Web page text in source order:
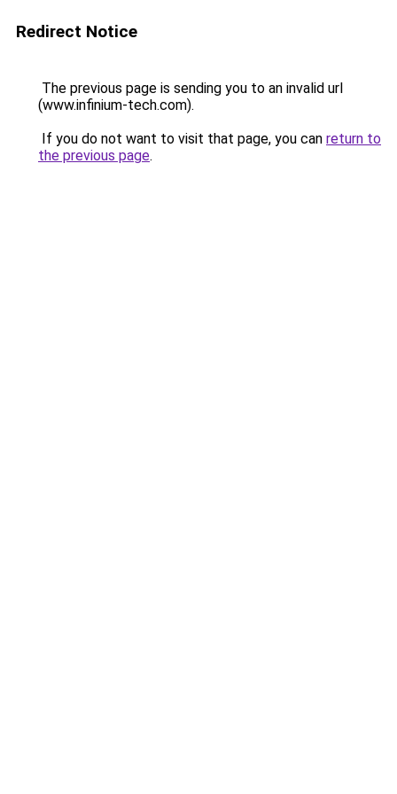
Redirect Notice
The previous page is sending you to an invalid url
(www.infinium-tech.com).
If you do not want to visit that page, you can return to
the previous page.